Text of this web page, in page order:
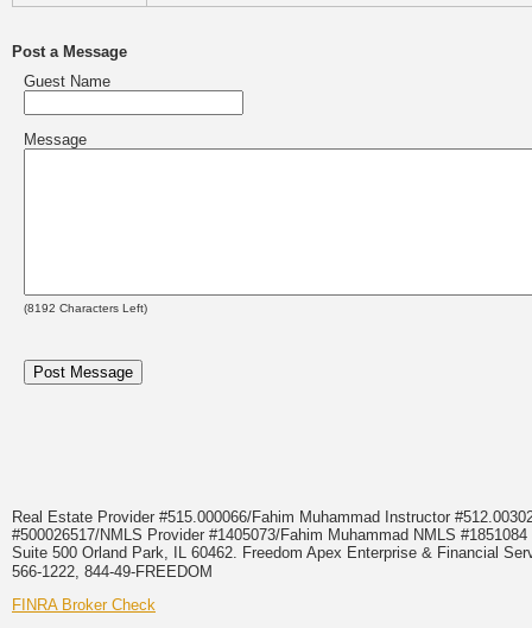
Post a Message
Guest Name
Message
(8192 Characters Left)
Real Estate Provider #515.000066/Fahim Muhammad Instructor
#500026517/NMLS Provider #1405073/Fahim Muhammad NMLS
Suite 500 Orland Park, IL 60462. Freedom Apex Enterprise & Financial
566-1222, 844-49-FREEDOM
FINRA Broker Check